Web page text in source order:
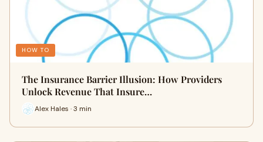
HOW TO
The Insurance Barrier Illusion: How Providers
Unlock Revenue That Insure…
Alex Hales · 3 min